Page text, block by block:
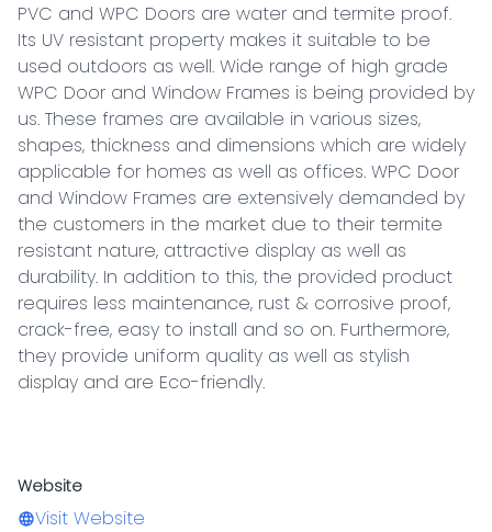
PVC and WPC Doors are water and termite proof.
Its UV resistant property makes it suitable to be
used outdoors as well. Wide range of high grade
WPC Door and Window Frames is being provided by
us. These frames are available in various sizes,
shapes, thickness and dimensions which are widely
applicable for homes as well as offices. WPC Door
and Window Frames are extensively demanded by
the customers in the market due to their termite
resistant nature, attractive display as well as
durability. In addition to this, the provided product
requires less maintenance, rust & corrosive proof,
crack-free, easy to install and so on. Furthermore,
they provide uniform quality as well as stylish
display and are Eco-friendly.
Website
Visit Website